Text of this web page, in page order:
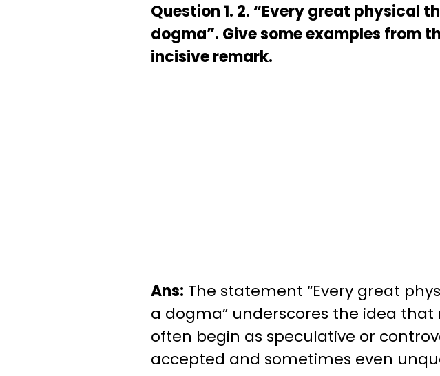
Question 1. 2. “Every great physical
dogma”. Give some examples from
incisive remark.
Ans: The statement “Every great
a dogma” underscores the idea
often begin as speculative or
accepted and sometimes even